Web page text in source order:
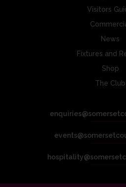
Visitors
News
Fixtures and
Shop
The Club